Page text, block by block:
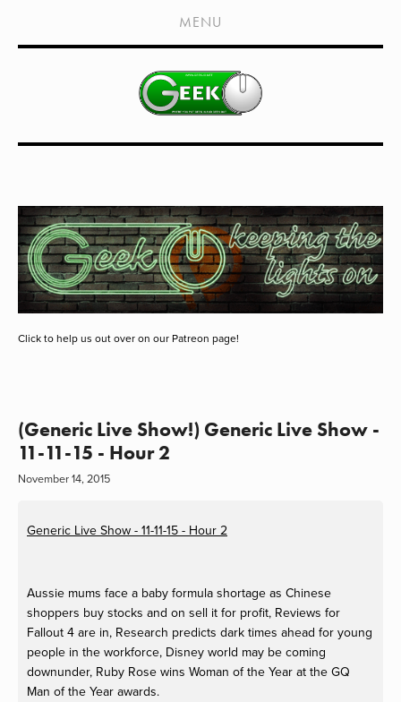
HOME
SHOWS
LIVE EVENTS
MEDIA COVERAGE
DRAGON CON COVERAGE
EXTERNAL LINKS
MENU
Click to help us out over on our Patreon page!
(Generic Live Show!) Generic Live Show -
11-11-15 - Hour 2
November 14, 2015
Generic Live Show - 11-11-15 - Hour 2
Aussie mums face a baby formula shortage as Chinese
shoppers buy stocks and on sell it for profit, Reviews for
Fallout 4 are in, Research predicts dark times ahead for young
people in the workforce, Disney world may be coming
downunder, Ruby Rose wins Woman of the Year at the GQ
Man of the Year awards.